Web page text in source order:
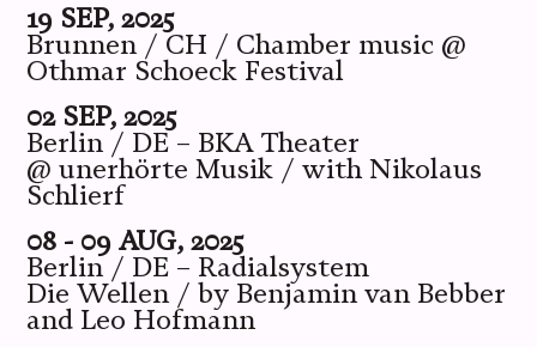
19 SEP, 2025
Brunnen / CH / Chamber music @
Othmar Schoeck Festival
02 SEP, 2025
Berlin / DE – BKA Theater
@ unerhörte Musik / with Nikolaus
Schlierf
08 - 09 AUG, 2025
Berlin / DE – Radialsystem
Die Wellen / by Benjamin van Bebber
and Leo Hofmann